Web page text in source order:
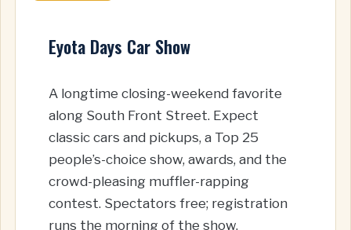
Eyota Days Car Show
A longtime closing-weekend favorite
along South Front Street. Expect
classic cars and pickups, a Top 25
people’s-choice show, awards, and the
crowd-pleasing muffler-rapping
contest. Spectators free; registration
runs the morning of the show.